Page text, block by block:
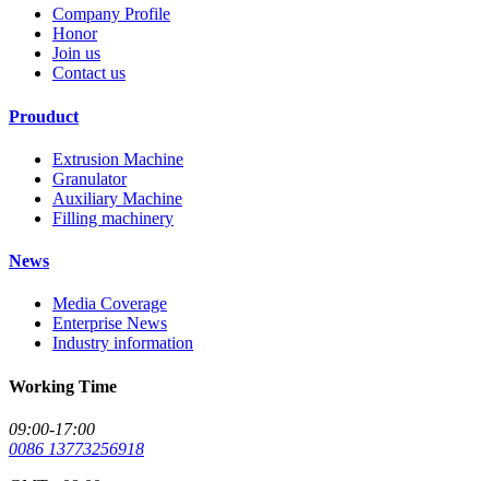
Company Profile
Honor
Join us
Contact us
Prouduct
Extrusion Machine
Granulator
Auxiliary Machine
Filling machinery
News
Media Coverage
Enterprise News
Industry information
Working Time
09:00-17:00
0086 13773256918